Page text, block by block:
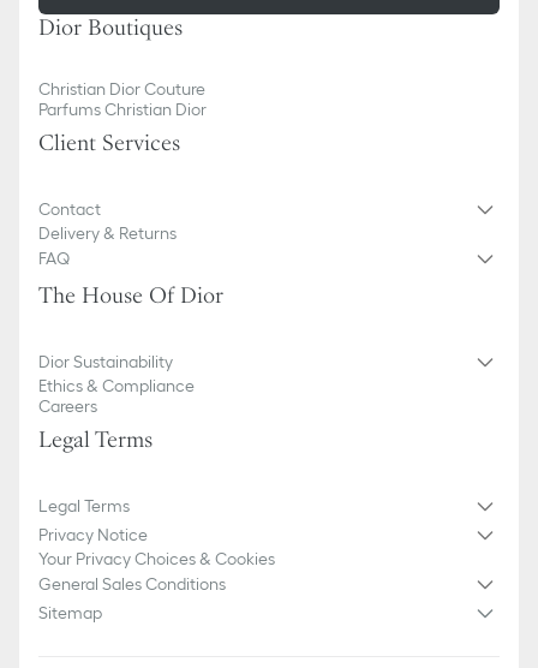
Dior Boutiques
Christian Dior Couture
Parfums Christian Dior
Client Services
Contact
Delivery & Returns
FAQ
The House Of Dior
Dior Sustainability
Ethics & Compliance
Careers
Legal Terms
Legal Terms
Privacy Notice
Your Privacy Choices & Cookies
General Sales Conditions
Sitemap